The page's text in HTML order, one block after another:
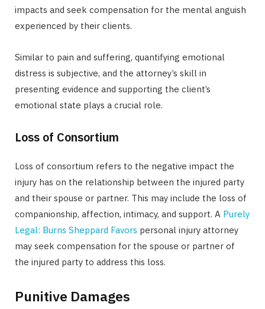
impacts and seek compensation for the mental anguish
experienced by their clients.
Similar to pain and suffering, quantifying emotional
distress is subjective, and the attorney’s skill in
presenting evidence and supporting the client’s
emotional state plays a crucial role.
Loss of Consortium
Loss of consortium refers to the negative impact the
injury has on the relationship between the injured party
and their spouse or partner. This may include the loss of
companionship, affection, intimacy, and support. A Purely
Legal: Burns Sheppard Favors personal injury attorney
may seek compensation for the spouse or partner of
the injured party to address this loss.
Punitive Damages